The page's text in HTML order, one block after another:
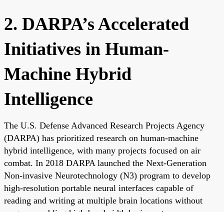
2. DARPA’s Accelerated
Initiatives in Human-
Machine Hybrid
Intelligence
The U.S. Defense Advanced Research Projects Agency
(DARPA) has prioritized research on human-machine
hybrid intelligence, with many projects focused on air
combat. In 2018 DARPA launched the Next-Generation
Non-invasive Neurotechnology (N3) program to develop
high-resolution portable neural interfaces capable of
reading and writing at multiple brain locations without